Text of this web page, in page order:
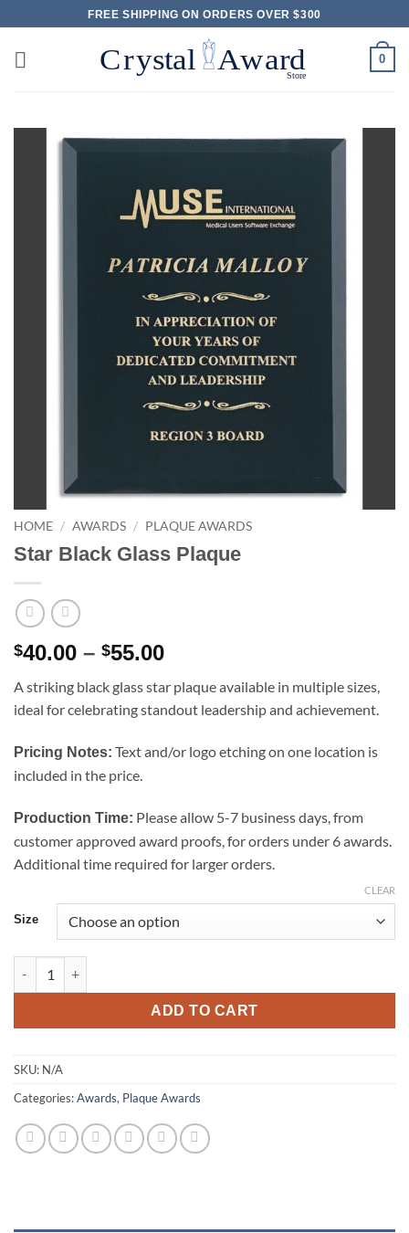
to
content
FREE SHIPPING ON ORDERS OVER $300
0
HOME / AWARDS / PLAQUE AWARDS
Star Black Glass Plaque
$40.00 – $55.00Price
$40.00
through
A striking black glass star plaque available in multiple sizes,
ideal for celebrating standout leadership and achievement.
Pricing Notes: Text and/or logo etching on one location is
included in the price.
Production Time: Please allow 5-7 business days, from
customer approved award proofs, for orders under 6 awards.
Additional time required for larger orders.
Size
CLEAR
ADD TO CART
SKU: N/A
Categories:Awards, Plaque Awards